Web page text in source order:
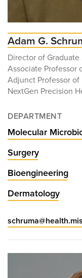
Adam G.
Director of Graduate
Associate Professor
Adjunct Professor
NextGen Precision
DEPARTMENT
Molecular
Surgery
Bioengineering
Dermatology